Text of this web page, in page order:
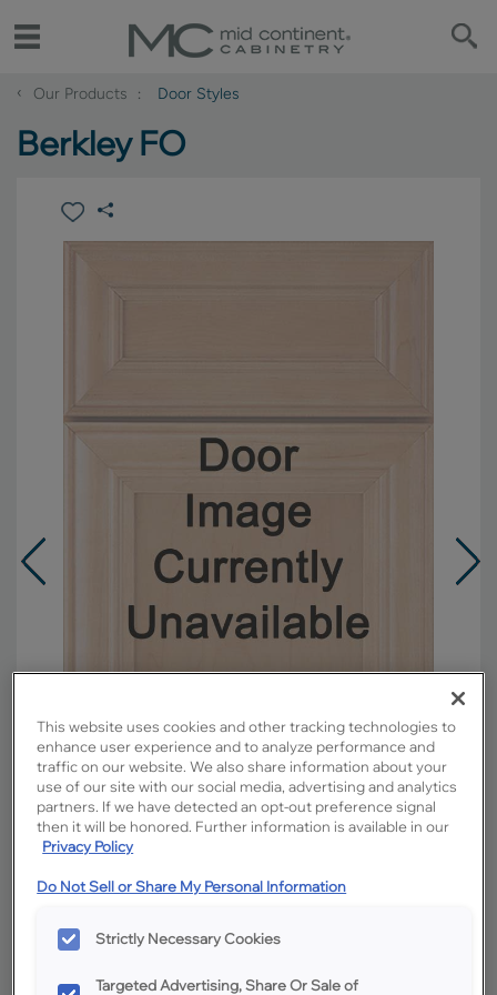
‹ Our Products Door Styles
Berkley FO
Overlay:
Material:
Hardwood
Finish/Color:
Coconut with Grey Stone
This website uses cookies and other tracking technologies to
enhance user experience and to analyze performance and
traffic on our website. We also share information about your
use of our site with our social media, advertising and analytics
partners. If we have detected an opt-out preference signal
then it will be honored. Further information is available in our
Privacy Policy
Do Not Sell or Share My Personal Information
Strictly Necessary Cookies
Targeted Advertising, Share Or Sale of